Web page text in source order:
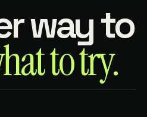
way to
to try.